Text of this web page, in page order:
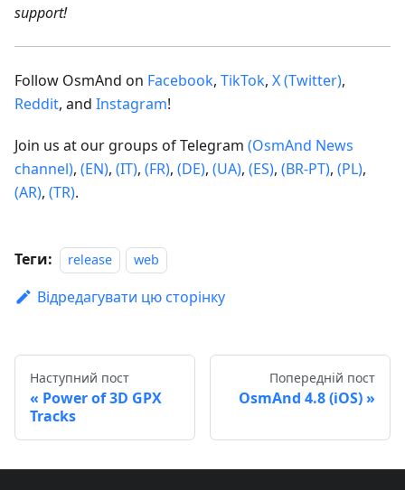
support!
Follow OsmAnd on Facebook, TikTok, X (Twitter),
Reddit, and Instagram!
Join us at our groups of Telegram (OsmAnd News
channel), (EN), (IT), (FR), (DE), (UA), (ES), (BR-PT), (PL),
(AR), (TR).
Теги: release web
Відредагувати цю сторінку
Наступний пост
Power of 3D GPX
Tracks
Попередній пост
OsmAnd 4.8 (iOS)